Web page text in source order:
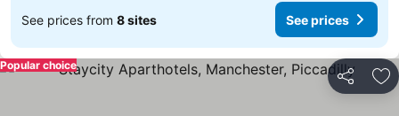
See prices from 8 sites See prices
Share
Popular choice